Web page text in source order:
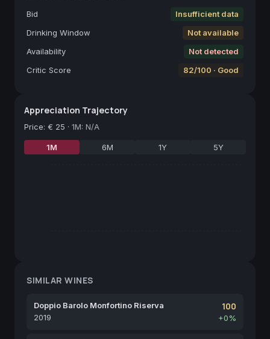
Bid
Insufficient data
Drinking Window
Not available
Availability
Not detected
Critic Score
82/100 · Good
Appreciation Trajectory
Price: € 25 · 1M: N/A
1M 6M 1Y 5Y
SIMILAR WINES
Doppio Barolo Monfortino Riserva
2019
100
+0%